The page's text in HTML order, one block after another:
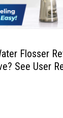
Flosser
See User